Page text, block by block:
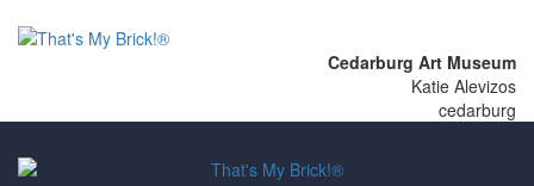
Cedarburg Art Museum
Katie Alevizos
cedarburg